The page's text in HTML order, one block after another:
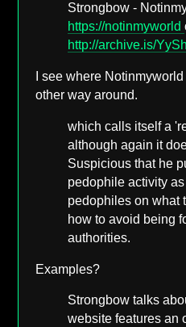
Strongbow -
https://notinmyworld
http://archive.is/
I see where
other way around.
which calls itself a
although again it
Suspicious that he
pedophile activity
pedophiles on what
how to avoid being
authorities.
Examples?
Strongbow talks
website features an